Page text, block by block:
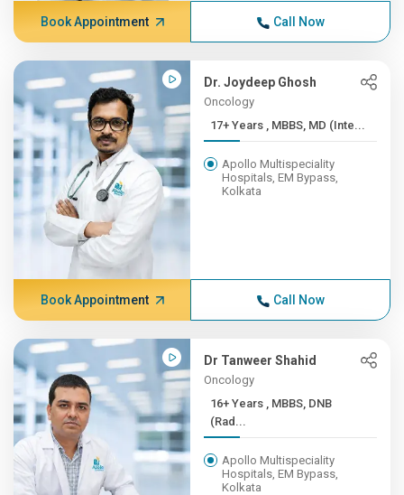
Book Appointment Call Now
Dr. Joydeep Ghosh
Oncology
17+ Years , MBBS, MD (Inte...
Apollo Multispeciality
Hospitals, EM Bypass,
Kolkata
Book Appointment Call Now
Dr Tanweer Shahid
Oncology
16+ Years , MBBS, DNB
(Rad...
Apollo Multispeciality
Hospitals, EM Bypass,
Kolkata